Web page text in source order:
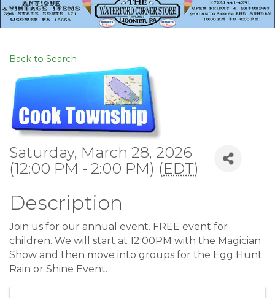
Back to Search
Saturday, March 28, 2026
(12:00 PM - 2:00 PM) (EDT)
Description
Join us for our annual event. FREE event for
children. We will start at 12:00PM with the Magician
Show and then move into groups for the Egg Hunt.
Rain or Shine Event.